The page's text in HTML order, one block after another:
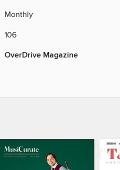
Monthly
106
OverDrive Magazine